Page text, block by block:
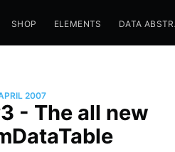
SHOP ELEMENTS DATA
2007
- The all new